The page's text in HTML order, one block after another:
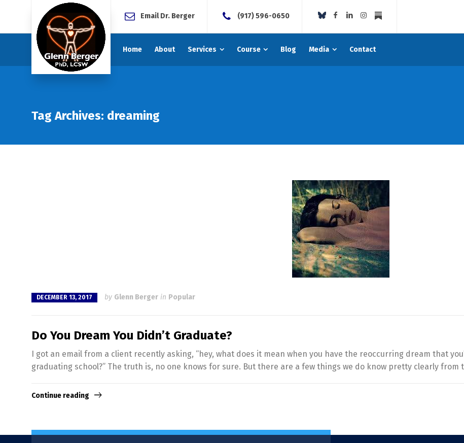
Email Dr. Berger (917) 596-0650
Home About Services Course Blog Media Contact
Tag Archives: dreaming
DECEMBER 13, 2017 by Glenn Berger in Popular
Do You Dream You Didn’t Graduate?
I got an email from a client recently asking, “hey, what does it mean when you have the reoccurring dream that
graduating school?” The truth is, no one knows for sure. But there are a few things we do know pretty clearly
Continue reading